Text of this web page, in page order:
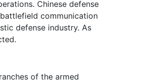
Chinese defense
communication
defense industry. As
of the armed